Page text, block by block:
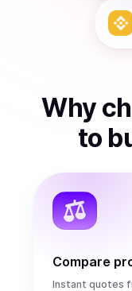
Why
to
Compare
Instant quotes